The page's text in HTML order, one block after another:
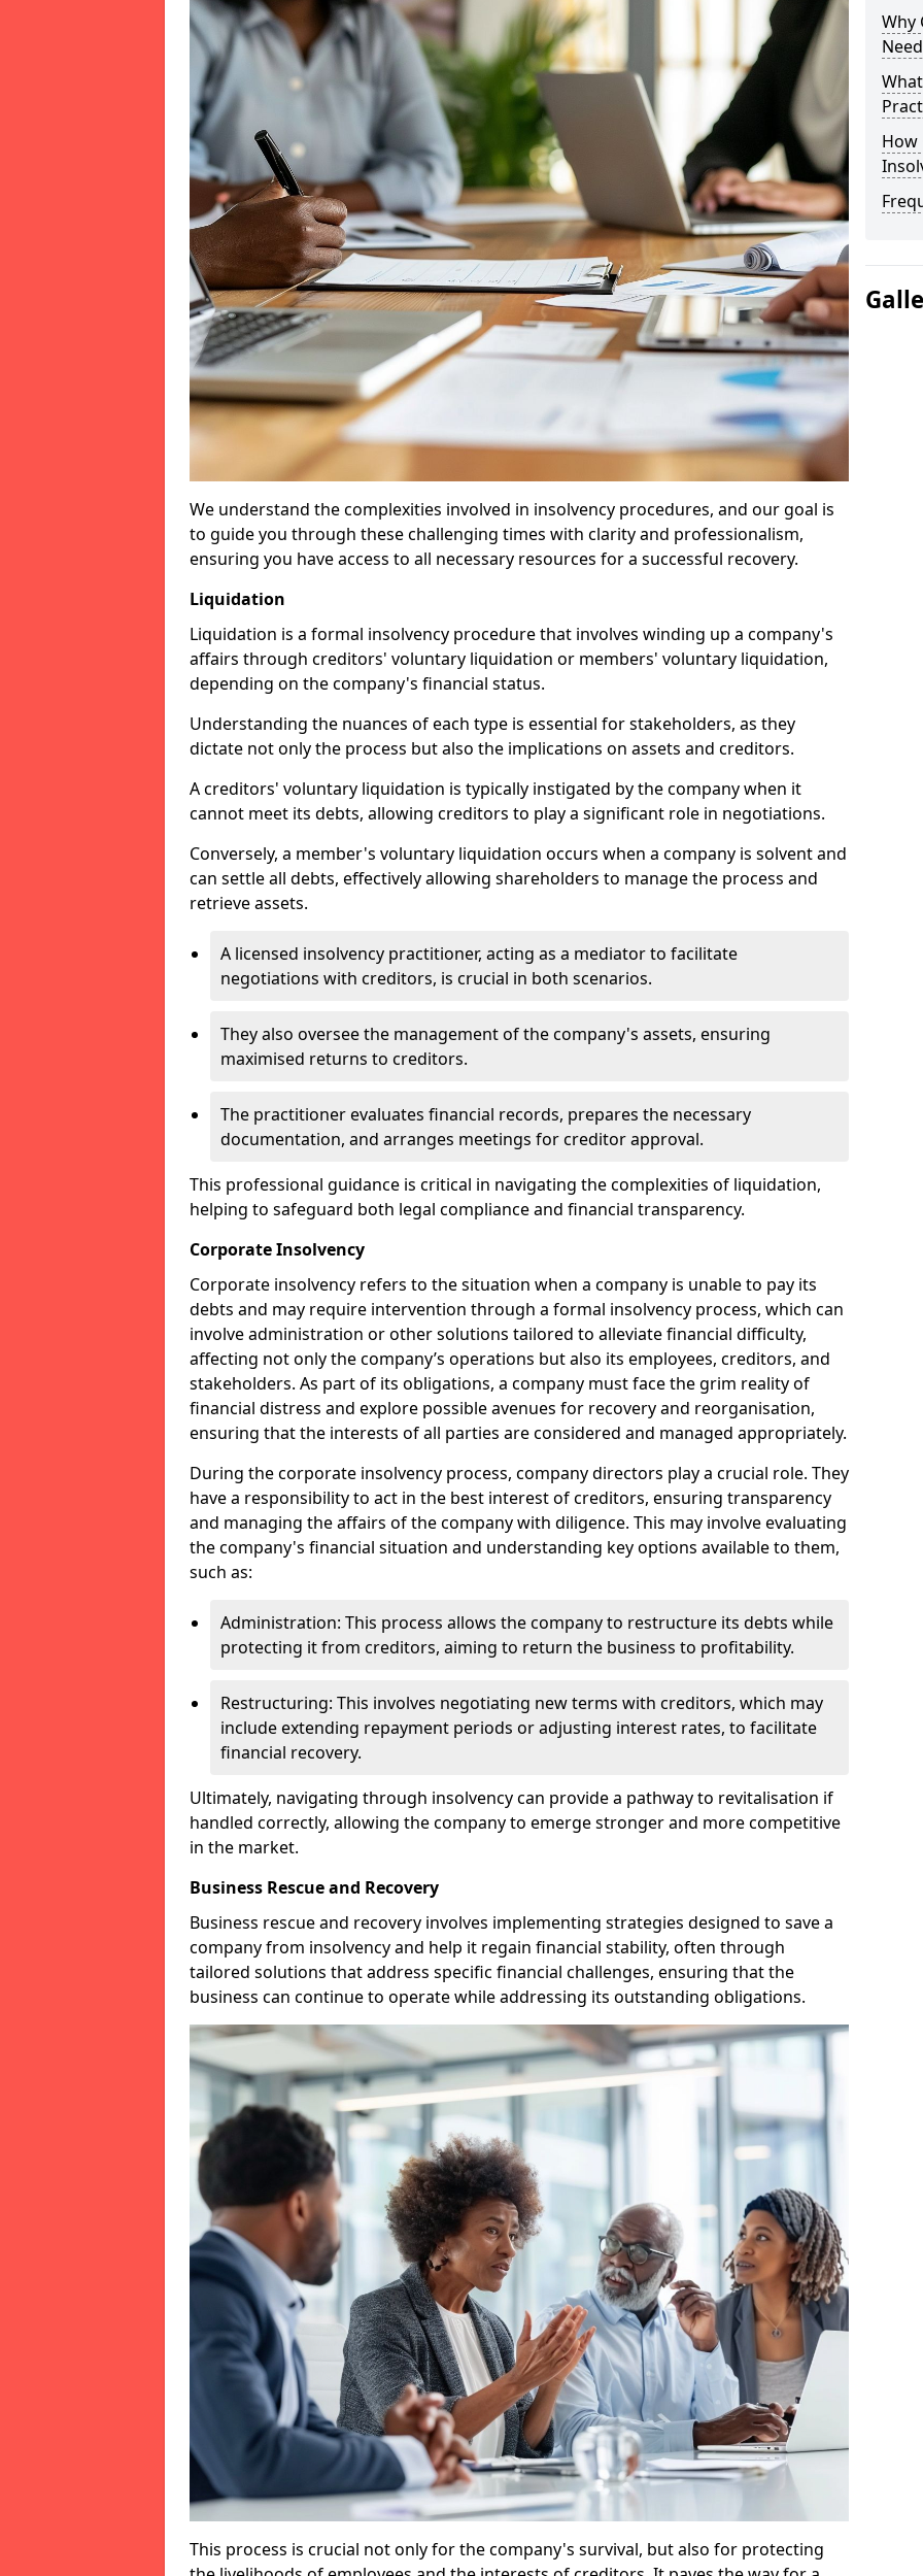
We understand the complexities involved in insolvency procedures, and our goal is
to guide you through these challenging times with clarity and professionalism,
ensuring you have access to all necessary resources for a successful recovery.
Liquidation
Liquidation is a formal insolvency procedure that involves winding up a company's
affairs through creditors' voluntary liquidation or members' voluntary liquidation,
depending on the company's financial status.
Understanding the nuances of each type is essential for stakeholders, as they
dictate not only the process but also the implications on assets and creditors.
A creditors' voluntary liquidation is typically instigated by the company when it
cannot meet its debts, allowing creditors to play a significant role in negotiations.
Conversely, a member's voluntary liquidation occurs when a company is solvent and
can settle all debts, effectively allowing shareholders to manage the process and
retrieve assets.
A licensed insolvency practitioner, acting as a mediator to facilitate
negotiations with creditors, is crucial in both scenarios.
They also oversee the management of the company's assets, ensuring
maximised returns to creditors.
The practitioner evaluates financial records, prepares the necessary
documentation, and arranges meetings for creditor approval.
This professional guidance is critical in navigating the complexities of liquidation,
helping to safeguard both legal compliance and financial transparency.
Corporate Insolvency
Corporate insolvency refers to the situation when a company is unable to pay its
debts and may require intervention through a formal insolvency process, which can
involve administration or other solutions tailored to alleviate financial difficulty,
affecting not only the company’s operations but also its employees, creditors, and
stakeholders. As part of its obligations, a company must face the grim reality of
financial distress and explore possible avenues for recovery and reorganisation,
ensuring that the interests of all parties are considered and managed appropriately.
During the corporate insolvency process, company directors play a crucial role. They
have a responsibility to act in the best interest of creditors, ensuring transparency
and managing the affairs of the company with diligence. This may involve evaluating
the company's financial situation and understanding key options available to them,
such as:
Administration: This process allows the company to restructure its debts while
protecting it from creditors, aiming to return the business to profitability.
Restructuring: This involves negotiating new terms with creditors, which may
include extending repayment periods or adjusting interest rates, to facilitate
financial recovery.
Ultimately, navigating through insolvency can provide a pathway to revitalisation if
handled correctly, allowing the company to emerge stronger and more competitive
in the market.
Business Rescue and Recovery
Business rescue and recovery involves implementing strategies designed to save a
company from insolvency and help it regain financial stability, often through
tailored solutions that address specific financial challenges, ensuring that the
business can continue to operate while addressing its outstanding obligations.
This process is crucial not only for the company's survival, but also for protecting
Why
How